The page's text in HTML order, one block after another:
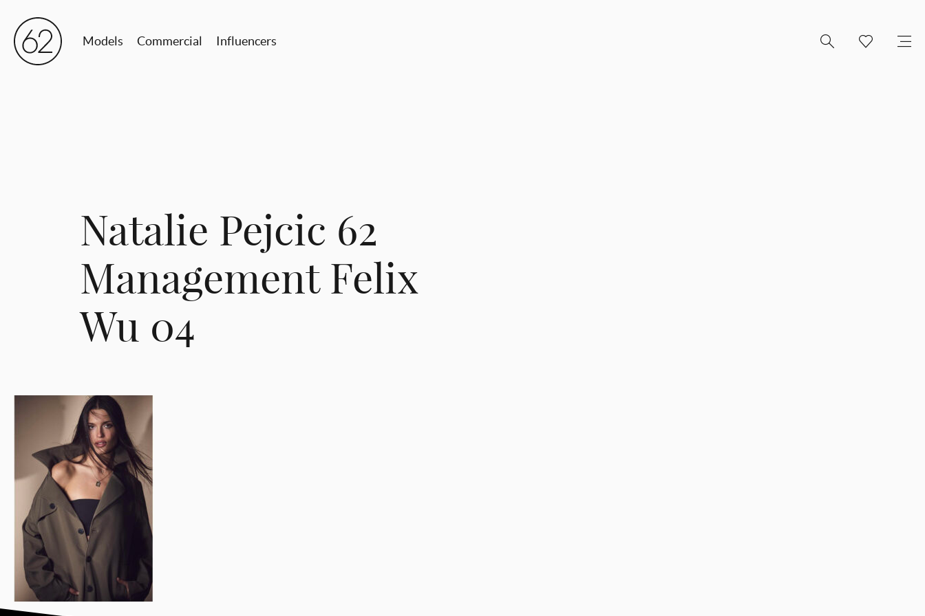
Models Commercial Influencers
Natalie Pejcic 62
Management Felix
Wu 04